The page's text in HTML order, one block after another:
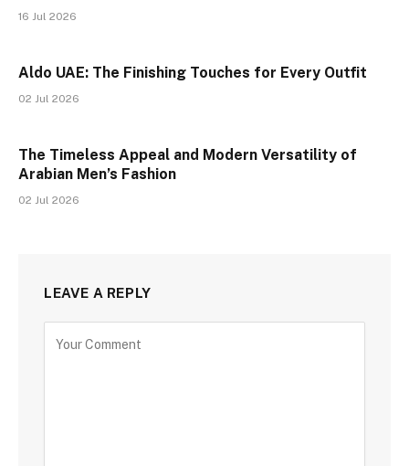
16 Jul 2026
Aldo UAE: The Finishing Touches for Every Outfit
02 Jul 2026
The Timeless Appeal and Modern Versatility of
Arabian Men’s Fashion
02 Jul 2026
LEAVE A REPLY